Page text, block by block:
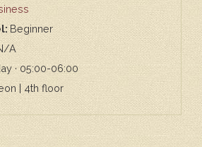
Beginner
A
· 05:00-06:00
| 4th floor